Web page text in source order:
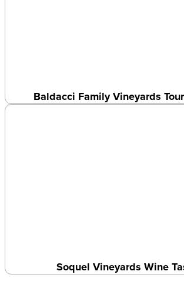
Baldacci Family Vineyards
Soquel Vineyards Wine